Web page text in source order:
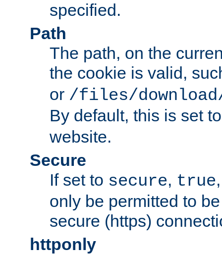
specified.
Path
The path, on the
the cookie is valid,
or /files/
By default, this is set
website.
Secure
If set to secure, true
only be permitted to
secure (https)
httponly